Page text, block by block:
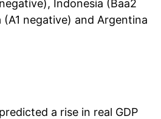
Indonesia (Baa2
(A1 negative) and Argentina
a rise in real GDP